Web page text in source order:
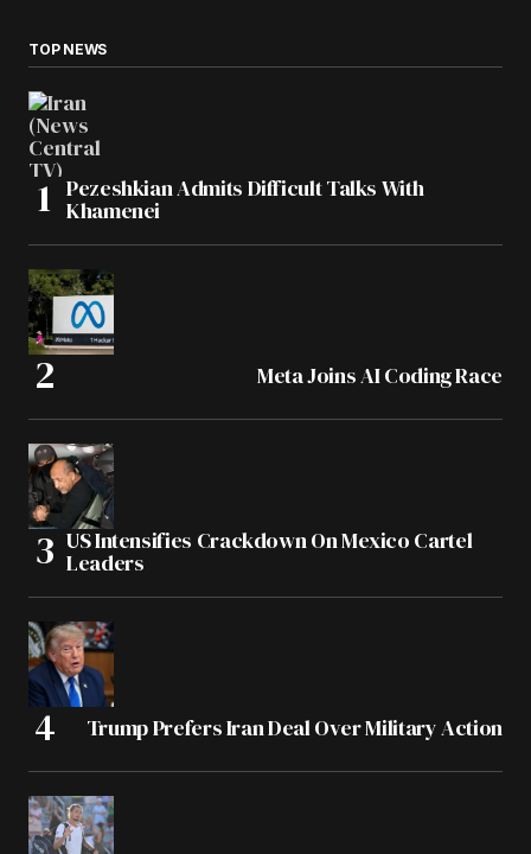
TOP NEWS
Pezeshkian Admits Difficult Talks With
Khamenei
Meta Joins AI Coding Race
US Intensifies Crackdown On Mexico Cartel
Leaders
Trump Prefers Iran Deal Over Military Action